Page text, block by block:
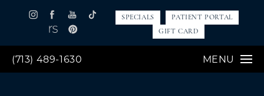
(713) 489-1630 MENU
SPECIALS
PATIENT PORTAL
GIFT CARD